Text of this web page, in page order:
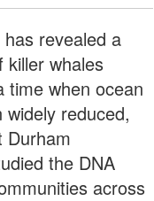
revealed a
killer whales
time when ocean
reduced,
Durham
the DNA
across